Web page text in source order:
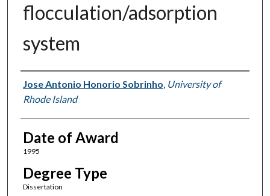
flocculation/adsorption
system
Author
Jose Antonio Honorio Sobrinho, University of
Rhode Island
Date of Award
1995
Degree Type
Dissertation